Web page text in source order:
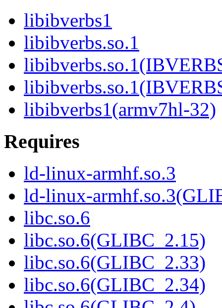
libibverbs1
libibverbs.so.1
libibverbs1(armv7hl-32)
Requires
ld-linux-armhf.so.3
ld-linux-
libc.so.6
libc.so.6(GLIBC_2.15)
libc.so.6(GLIBC_2.33)
libc.so.6(GLIBC_2.34)